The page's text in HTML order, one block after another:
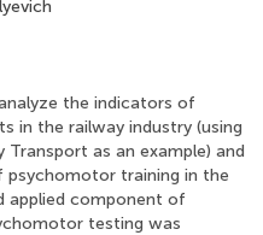
the indicators of
in the railway industry (using
as an example) and
training in the
applied component of
testing was